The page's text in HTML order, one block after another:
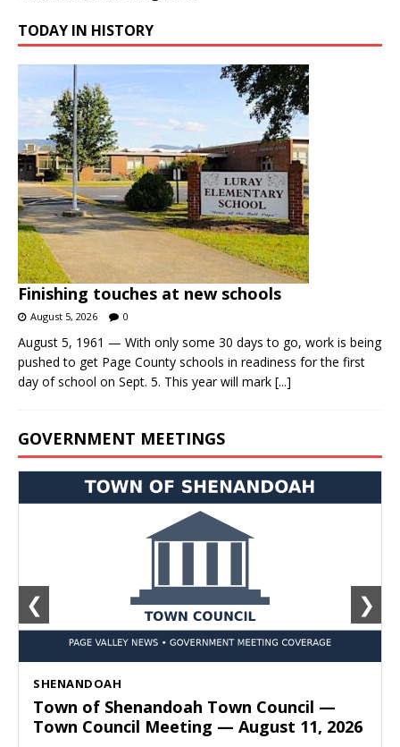
TODAY IN HISTORY
Finishing touches at new schools
August 5, 2026 0
August 5, 1961 — With only some 30 days to go, work is being
pushed to get Page County schools in readiness for the first
day of school on Sept. 5. This year will mark [...]
GOVERNMENT MEETINGS
SHENANDOAH
Town of Shenandoah Town Council —
Town Council Meeting — August 11, 2026
❮ ❯